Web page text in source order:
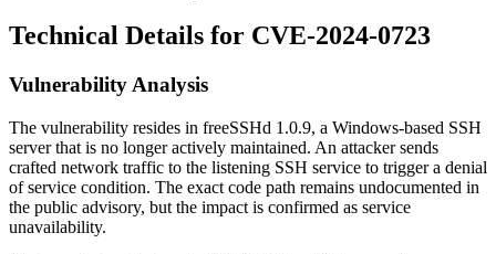
Technical Details for CVE-2024-0723
Vulnerability Analysis
The vulnerability resides in freeSSHd 1.0.9, a Windows-based SSH
server that is no longer actively maintained. An attacker sends
crafted network traffic to the listening SSH service to trigger a denial
of service condition. The exact code path remains undocumented in
the public advisory, but the impact is confirmed as service
unavailability.